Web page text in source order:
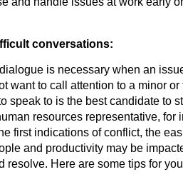
conversations:
is necessary when an
want to call attention to a minor
speak to is the best candidate to
resources representative,
first indications of conflict, the
and productivity may be
resolve. Here are some tips for